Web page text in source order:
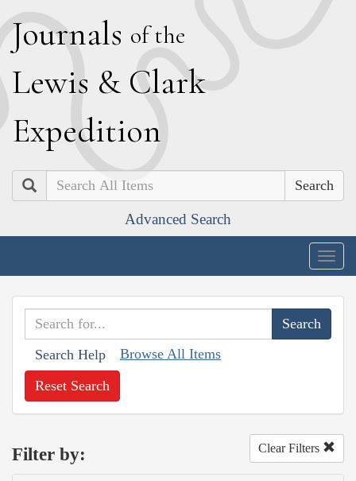
Journals of the
Lewis & Clark
Expedition
Search
Advanced Search
Search Help Browse All Items
Reset Search
Filter by: Clear Filters